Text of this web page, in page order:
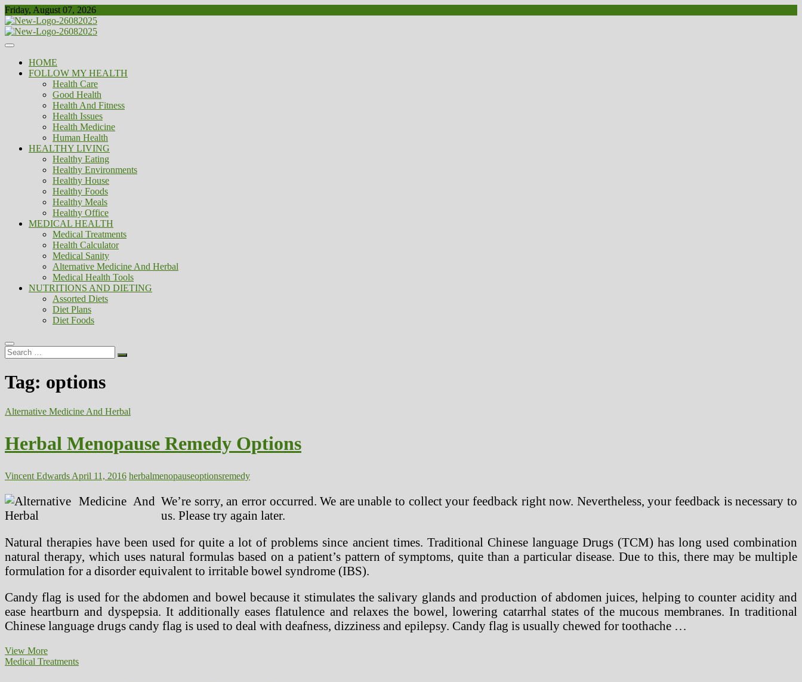
Skip
to
content
Friday, August 07, 2026
Biousing
Healthy
HOME
FOLLOW MY HEALTH
Health Care
Good Health
Health And Fitness
Health Issues
Health Medicine
Human Health
HEALTHY LIVING
Healthy Eating
Healthy Environments
Healthy House
Healthy Foods
Healthy Meals
Healthy Office
MEDICAL HEALTH
Medical Treatments
Health Calculator
Medical Sanity
Alternative Medicine And Herbal
Medical Health Tools
NUTRITIONS AND DIETING
Assorted Diets
Diet Plans
Diet Foods
Search
…
Tag: options
Alternative Medicine And Herbal
Herbal Menopause Remedy Options
Vincent Edwards April 11, 2016 herbalmenopauseoptionsremedy
We’re sorry, an error occurred. We are unable to collect your feedback right now. Nevertheless, your feedback is necessary to
us. Please try again later.
Natural therapies have been used for quite a lot of problems since ancient times. Traditional Chinese language Drugs (TCM) has long used combination
natural therapy, which uses natural formulas based on a patient’s pattern of symptoms, quite than a particular disease. Due to this, there may be multiple
formulation for a disorder equivalent to irritable bowel syndrome (IBS).
Candy flag is used for the abdomen and bowel because it stimulates the salivary glands and production of abdomen juices, helping to counter acidity and
ease heartburn and dyspepsia. It additionally eases flatulence and relaxes the bowel, lowering catarrhal states of the mucous membranes. In traditional
Chinese language drugs candy flag is used to deal with deafness, dizziness and epilepsy. Candy flag is usually chewed for toothache …
View MoreHerbal
Menopause
Medical Treatments